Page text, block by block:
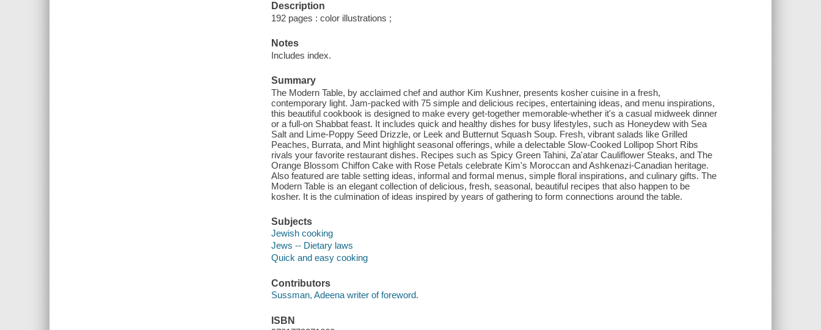
Description
192 pages : color illustrations ;
Notes
Includes index.
Summary
The Modern Table, by acclaimed chef and author Kim Kushner, presents kosher cuisine in a fresh,
contemporary light. Jam-packed with 75 simple and delicious recipes, entertaining ideas, and menu inspirations,
this beautiful cookbook is designed to make every get-together memorable-whether it's a casual midweek dinner
or a full-on Shabbat feast. It includes quick and healthy dishes for busy lifestyles, such as Honeydew with Sea
Salt and Lime-Poppy Seed Drizzle, or Leek and Butternut Squash Soup. Fresh, vibrant salads like Grilled
Peaches, Burrata, and Mint highlight seasonal offerings, while a delectable Slow-Cooked Lollipop Short Ribs
rivals your favorite restaurant dishes. Recipes such as Spicy Green Tahini, Za'atar Cauliflower Steaks, and The
Orange Blossom Chiffon Cake with Rose Petals celebrate Kim's Moroccan and Ashkenazi-Canadian heritage.
Also featured are table setting ideas, informal and formal menus, simple floral inspirations, and culinary gifts. The
Modern Table is an elegant collection of delicious, fresh, seasonal, beautiful recipes that also happen to be
kosher. It is the culmination of ideas inspired by years of gathering to form connections around the table.
Subjects
Jewish cooking
Jews -- Dietary laws
Quick and easy cooking
Contributors
Sussman, Adeena writer of foreword.
ISBN